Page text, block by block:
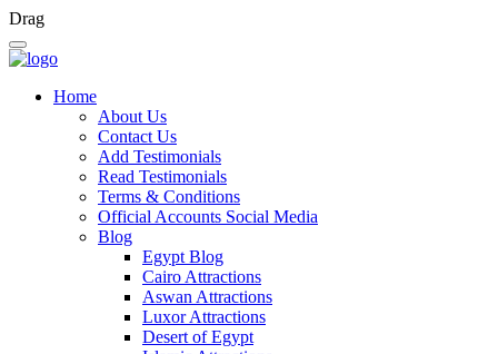
Drag
Home
About Us
Contact Us
Add Testimonials
Read Testimonials
Terms & Conditions
Official Accounts Social Media
Blog
Egypt Blog
Cairo Attractions
Aswan Attractions
Luxor Attractions
Desert of Egypt